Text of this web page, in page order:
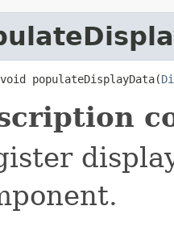
populateDisplayData(